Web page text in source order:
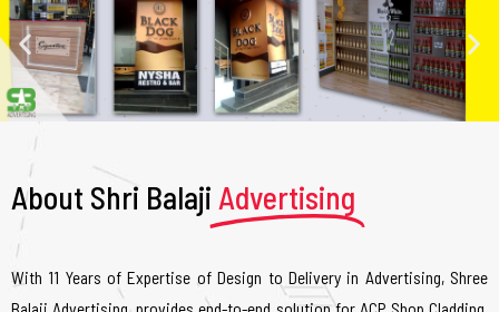
About Shri Balaji Advertising
With 11 Years of Expertise of Design to Delivery in Advertising, Shree